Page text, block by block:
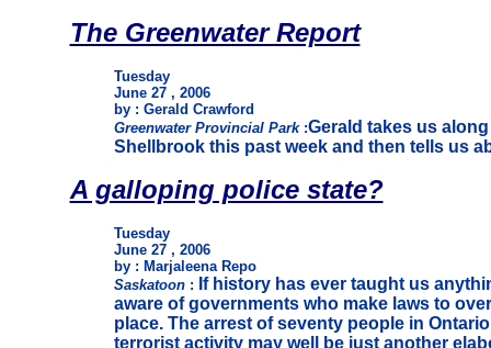
The Greenwater Report
Tuesday
June 27 , 2006
by : Gerald Crawford
Greenwater Provincial Park :Gerald takes us
Shellbrook this past week and then tells us
A galloping police state?
Tuesday
June 27 , 2006
by : Marjaleena Repo
Saskatoon: If history has ever taught us
aware of governments who make laws to
place. The arrest of seventy people in
terrorist activity may well be just another